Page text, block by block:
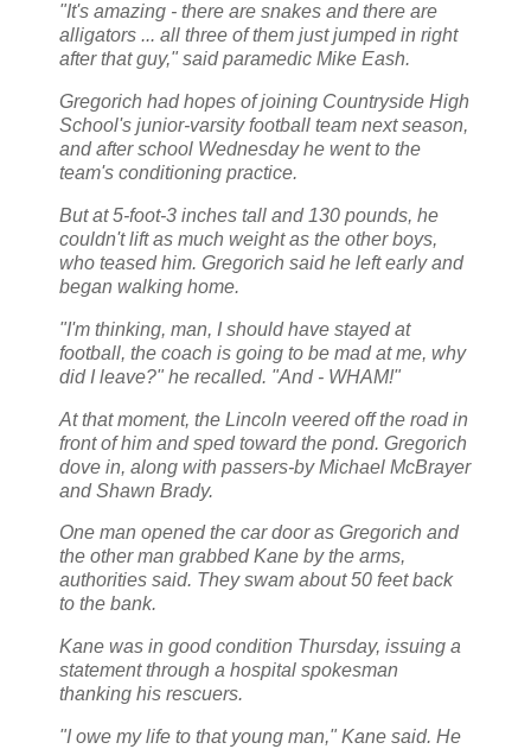
"It's amazing - there are snakes and there are
alligators ... all three of them just jumped in right
after that guy," said paramedic Mike Eash.
Gregorich had hopes of joining Countryside High
School's junior-varsity football team next season,
and after school Wednesday he went to the
team's conditioning practice.
But at 5-foot-3 inches tall and 130 pounds, he
couldn't lift as much weight as the other boys,
who teased him. Gregorich said he left early and
began walking home.
"I'm thinking, man, I should have stayed at
football, the coach is going to be mad at me, why
did I leave?" he recalled. "And - WHAM!"
At that moment, the Lincoln veered off the road in
front of him and sped toward the pond. Gregorich
dove in, along with passers-by Michael McBrayer
and Shawn Brady.
One man opened the car door as Gregorich and
the other man grabbed Kane by the arms,
authorities said. They swam about 50 feet back
to the bank.
Kane was in good condition Thursday, issuing a
statement through a hospital spokesman
thanking his rescuers.
"I owe my life to that young man," Kane said. He